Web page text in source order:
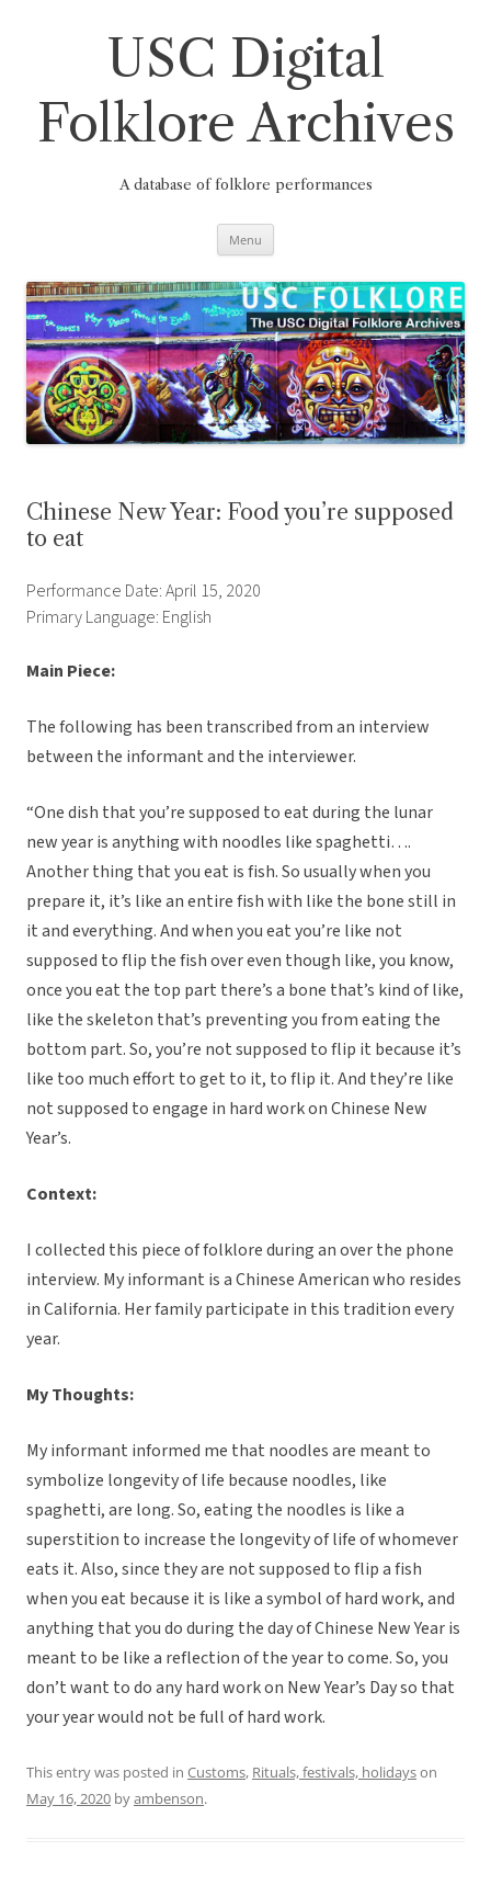
USC Digital
Folklore Archives
A database of folklore performances
Menu
Chinese New Year: Food you’re supposed
to eat
Performance Date: April 15, 2020
Primary Language: English
Main Piece:
The following has been transcribed from an interview
between the informant and the interviewer.
“One dish that you’re supposed to eat during the lunar
new year is anything with noodles like spaghetti….
Another thing that you eat is fish. So usually when you
prepare it, it’s like an entire fish with like the bone still in
it and everything. And when you eat you’re like not
supposed to flip the fish over even though like, you know,
once you eat the top part there’s a bone that’s kind of like,
like the skeleton that’s preventing you from eating the
bottom part. So, you’re not supposed to flip it because it’s
like too much effort to get to it, to flip it. And they’re like
not supposed to engage in hard work on Chinese New
Year’s.
Context:
I collected this piece of folklore during an over the phone
interview. My informant is a Chinese American who resides
in California. Her family participate in this tradition every
year.
My Thoughts:
My informant informed me that noodles are meant to
symbolize longevity of life because noodles, like
spaghetti, are long. So, eating the noodles is like a
superstition to increase the longevity of life of whomever
eats it. Also, since they are not supposed to flip a fish
when you eat because it is like a symbol of hard work, and
anything that you do during the day of Chinese New Year is
meant to be like a reflection of the year to come. So, you
don’t want to do any hard work on New Year’s Day so that
your year would not be full of hard work.
This entry was posted in Customs, Rituals, festivals, holidayson
May 16, 2020 byambenson.